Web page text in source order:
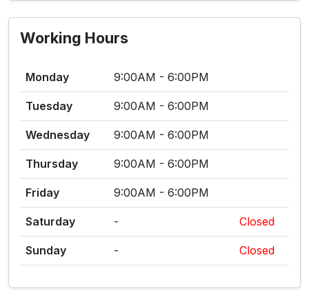
Working Hours
Monday 9:00AM - 6:00PM
Tuesday 9:00AM - 6:00PM
Wednesday 9:00AM - 6:00PM
Thursday 9:00AM - 6:00PM
Friday 9:00AM - 6:00PM
Saturday - Closed
Sunday - Closed